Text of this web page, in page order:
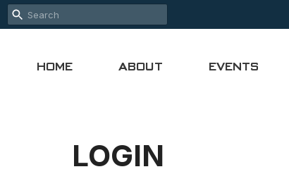
HOME ABOUT EVENTS
LOGIN